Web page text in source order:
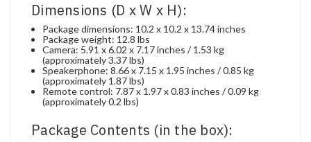
Dimensions (D x W x H):
Package dimensions: 10.2 x 10.2 x 13.74 inches
Package weight: 12.8 lbs
Camera: 5.91 x 6.02 x 7.17 inches / 1.53 kg
(approximately 3.37 lbs)
Speakerphone: 8.66 x 7.15 x 1.95 inches / 0.85 kg
(approximately 1.87 lbs)
Remote control: 7.87 x 1.97 x 0.83 inches / 0.09 kg
(approximately 0.2 lbs)
Package Contents (in the box):